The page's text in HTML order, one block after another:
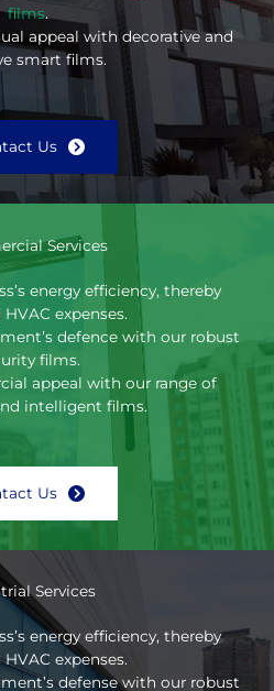
films.
appeal with decorative and
smart films.
Us
Services
energy efficiency, thereby
expenses.
defence with our robust
films.
appeal with our range of
intelligent films.
Us
Services
energy efficiency, thereby
expenses.
defense with our robust